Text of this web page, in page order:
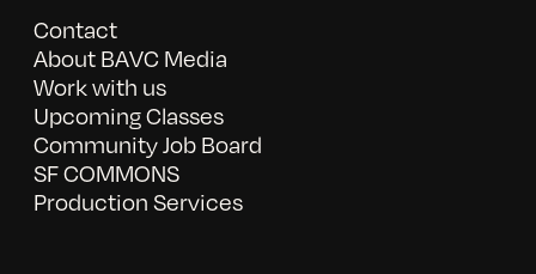
Contact
About BAVC Media
Work with us
Upcoming Classes
Community Job Board
SF COMMONS
Production Services